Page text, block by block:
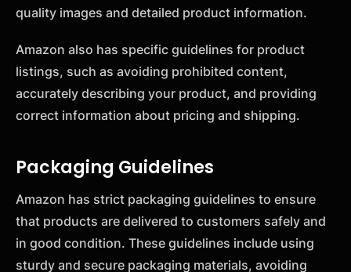
quality images and detailed product information.
Amazon also has specific guidelines for product
listings, such as avoiding prohibited content,
accurately describing your product, and providing
correct information about pricing and shipping.
Packaging Guidelines
Amazon has strict packaging guidelines to ensure
that products are delivered to customers safely and
in good condition. These guidelines include using
sturdy and secure packaging materials, avoiding